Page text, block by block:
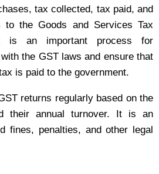
tax collected, tax paid, and
to the Goods and Services Tax
is an important process for
the GST laws and ensure that
is paid to the government.
returns regularly based on the
their annual turnover. It is an
fines, penalties, and other legal